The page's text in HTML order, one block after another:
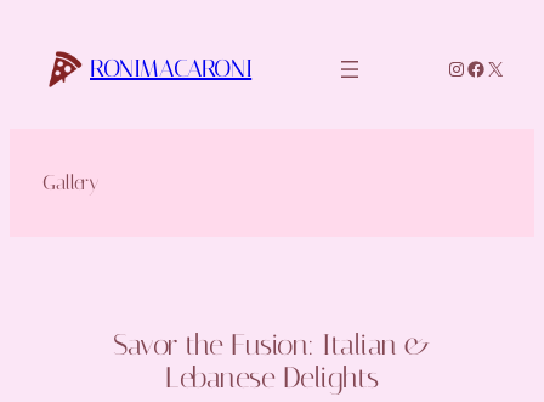
content
RONIMACARONI Instagram
X
Gallery
Savor the Fusion: Italian &
Lebanese Delights